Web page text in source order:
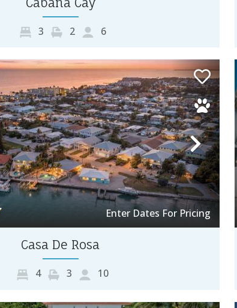
3 2 6
Next
Enter Dates For Pricing
Casa De Rosa
4 3 10